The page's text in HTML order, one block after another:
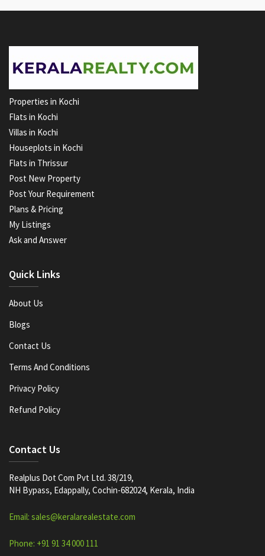
Properties in Kochi
Flats in Kochi
Villas in Kochi
Houseplots in Kochi
Flats in Thrissur
Post New Property
Post Your Requirement
Plans & Pricing
My Listings
Ask and Answer
Quick Links
About Us
Blogs
Contact Us
Terms And Conditions
Privacy Policy
Refund Policy
Contact Us
Realplus Dot Com Pvt Ltd. 38/219,
NH Bypass, Edappally, Cochin-682024, Kerala, India
Email: sales@keralarealestate.com
Phone: +91 91 34 000 111